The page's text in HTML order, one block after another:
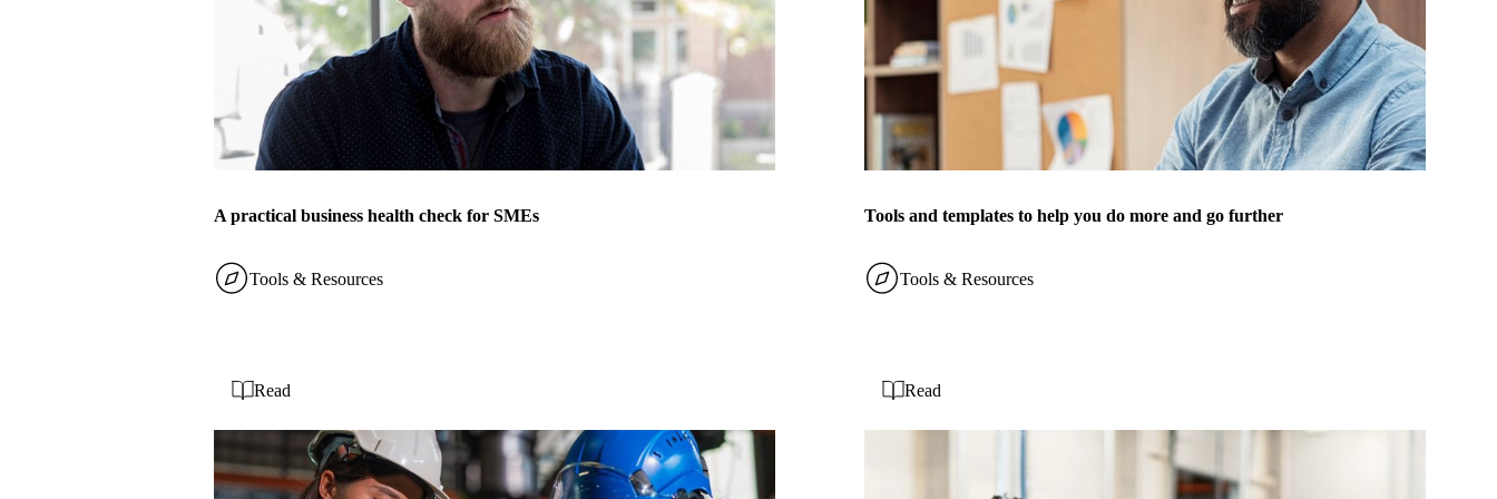
A practical business health check for SMEs
Tools & Resources
Tools and templates to help you do more and go further
Tools & Resources
Read Read